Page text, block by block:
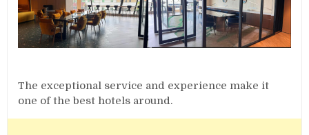
The exceptional service and experience make it
one of the best hotels around.